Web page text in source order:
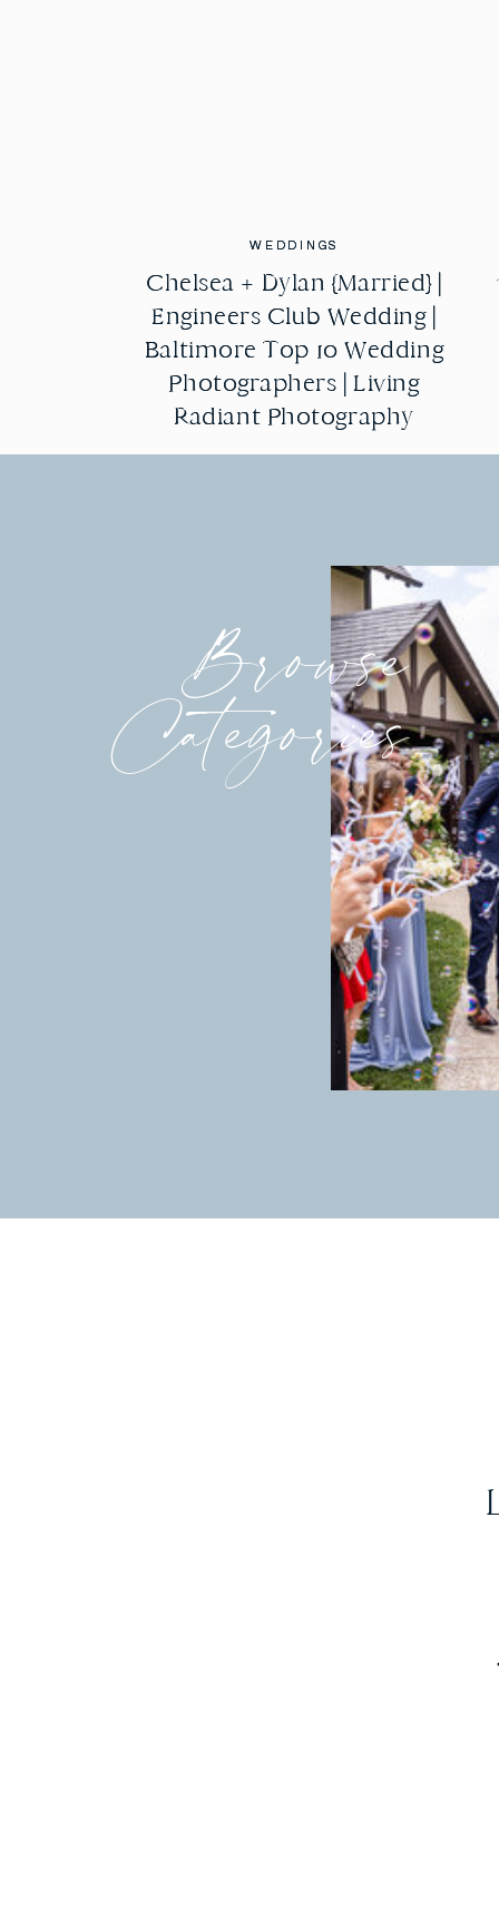
WEDDINGS
Chelsea + Dylan {Married} |
Engineers Club Wedding |
Baltimore Top 10 Wedding
Photographers | Living
Radiant Photography
WEDDINGS
Chelsea + Dylan {Married} |
Engineers Club Wedding |
Baltimore Top 10 Wedding
Photographers | Living
Radiant Photography
Browse
Categories